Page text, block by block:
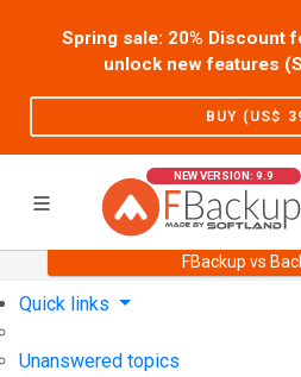
Spring sale: 20% Discount
unlock new features
BUY (US$
NEW VERSION: 9.9
FBackup vs
Support
Quick links
Unanswered topics